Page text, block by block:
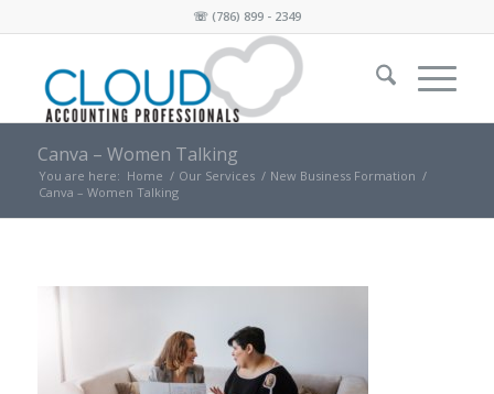
☏ (786) 899 - 2349
Canva – Women Talking
You are here: Home / Our Services / New Business Formation /
Canva – Women Talking